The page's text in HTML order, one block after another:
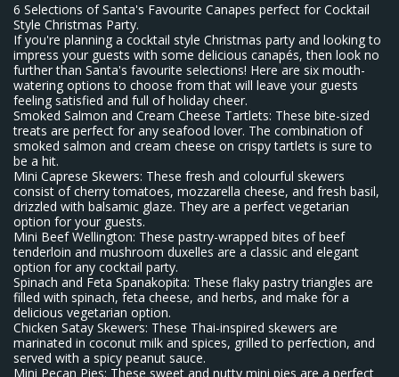
6 Selections of Santa's Favourite Canapes perfect for Cocktail
Style Christmas Party.
If you're planning a cocktail style Christmas party and looking to
impress your guests with some delicious canapés, then look no
further than Santa's favourite selections! Here are six mouth-
watering options to choose from that will leave your guests
feeling satisfied and full of holiday cheer.
Smoked Salmon and Cream Cheese Tartlets: These bite-sized
treats are perfect for any seafood lover. The combination of
smoked salmon and cream cheese on crispy tartlets is sure to
be a hit.
Mini Caprese Skewers: These fresh and colourful skewers
consist of cherry tomatoes, mozzarella cheese, and fresh basil,
drizzled with balsamic glaze. They are a perfect vegetarian
option for your guests.
Mini Beef Wellington: These pastry-wrapped bites of beef
tenderloin and mushroom duxelles are a classic and elegant
option for any cocktail party.
Spinach and Feta Spanakopita: These flaky pastry triangles are
filled with spinach, feta cheese, and herbs, and make for a
delicious vegetarian option.
Chicken Satay Skewers: These Thai-inspired skewers are
marinated in coconut milk and spices, grilled to perfection, and
served with a spicy peanut sauce.
Mini Pecan Pies: These sweet and nutty mini pies are a perfect